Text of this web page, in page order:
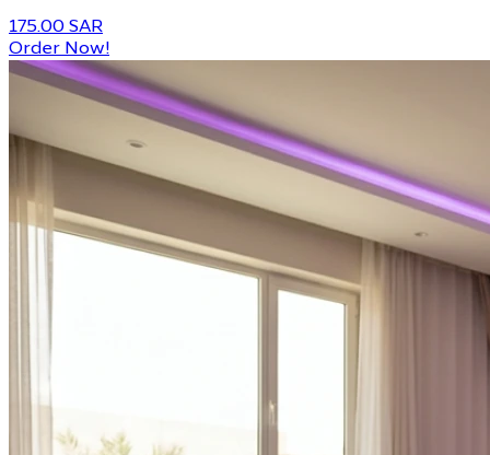
175.00 SAR
Order Now!